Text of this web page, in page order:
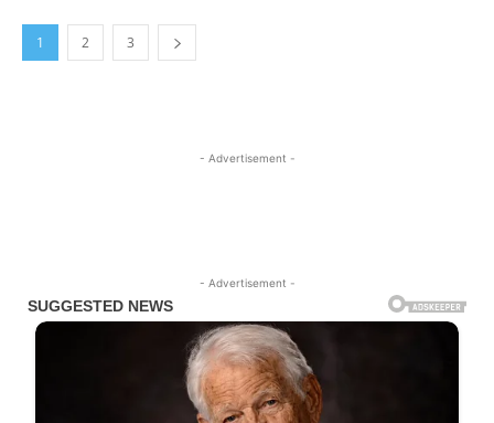
1 2 3
- Advertisement -
- Advertisement -